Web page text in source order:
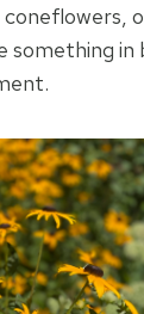
something